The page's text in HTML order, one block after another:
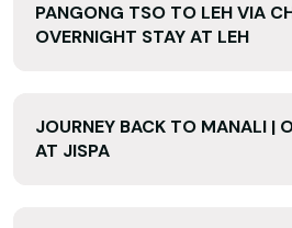
PANGONG TSO TO LEH VIA
OVERNIGHT STAY AT LEH
JOURNEY BACK TO MANALI |
AT JISPA